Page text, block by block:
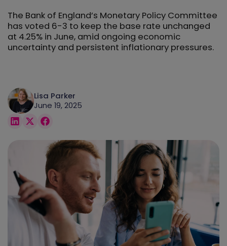
The Bank of England’s Monetary Policy Committee
has voted 6-3 to keep the base rate unchanged
at 4.25% in June, amid ongoing economic
uncertainty and persistent inflationary pressures.
Lisa Parker
June 19, 2025